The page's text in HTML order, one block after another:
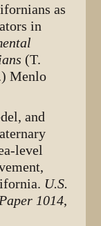
as
in
(T.
Menlo
and
level
U.S.
1014,